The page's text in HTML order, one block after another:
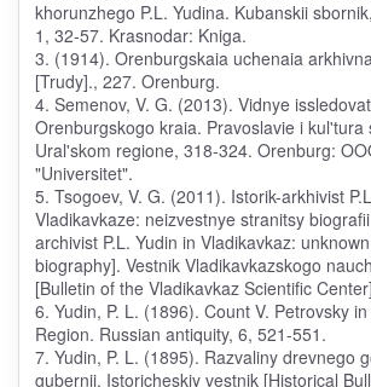
khorunzhego P.L. Yudina. Kubanskii
1, 32-57. Krasnodar: Kniga.
3. (1914). Orenburgskaia uchenaia
[Trudy]., 227. Orenburg.
4. Semenov, V. G. (2013). Vidnye
Orenburgskogo kraia. Pravoslavie i kul'tura
Ural'skom regione, 318-324. Orenburg:
"Universitet".
5. Tsogoev, V. G. (2011). Istorik-arkhivist
Vladikavkaze: neizvestnye stranitsy
archivist P.L. Yudin in Vladikavkaz:
biography]. Vestnik Vladikavkazskogo
[Bulletin of the Vladikavkaz Scientific
6. Yudin, P. L. (1896). Count V. Petrovsky
Region. Russian antiquity, 6, 521-551.
7. Yudin, P. L. (1895). Razvaliny drevnego
gubernii. Istoricheskiy vestnik [Historical